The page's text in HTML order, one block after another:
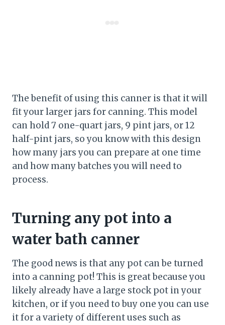
The benefit of using this canner is that it will
fit your larger jars for canning. This model
can hold 7 one-quart jars, 9 pint jars, or 12
half-pint jars, so you know with this design
how many jars you can prepare at one time
and how many batches you will need to
process.
Turning any pot into a
water bath canner
The good news is that any pot can be turned
into a canning pot! This is great because you
likely already have a large stock pot in your
kitchen, or if you need to buy one you can use
it for a variety of different uses such as